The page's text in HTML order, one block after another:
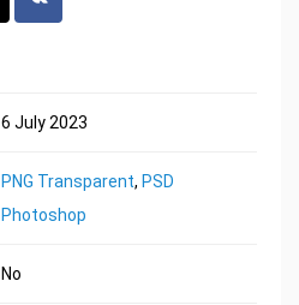
6 July 2023
PNG Transparent, PSD
Photoshop
No